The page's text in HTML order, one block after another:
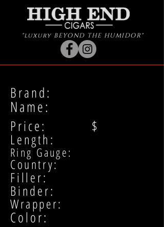
"luxury BEYOND THE HUMIDOR"
Brand:
Name:
Price: $
Length:
Ring Gauge:
Country:
Filler:
Binder:
Wrapper:
Color: